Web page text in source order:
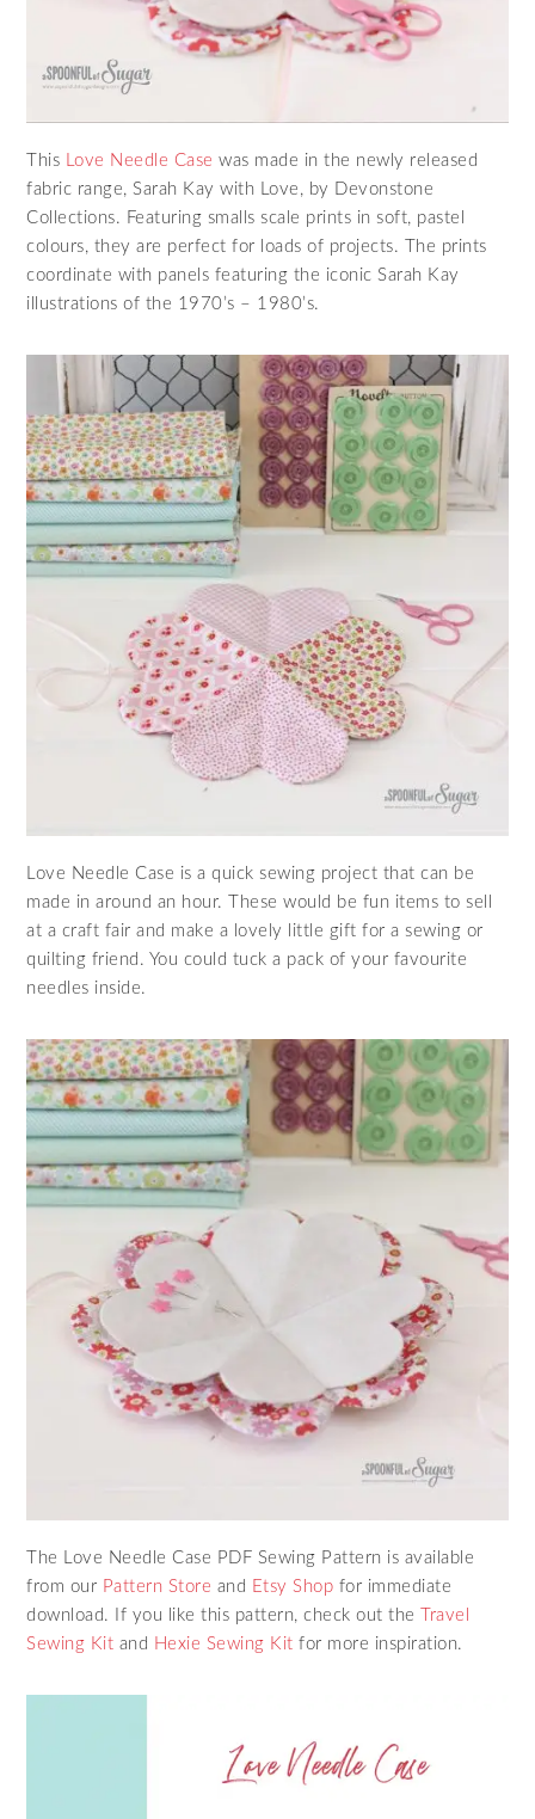
This Love Needle Case was made in the newly released
fabric range, Sarah Kay with Love, by Devonstone
Collections. Featuring smalls scale prints in soft, pastel
colours, they are perfect for loads of projects. The prints
coordinate with panels featuring the iconic Sarah Kay
illustrations of the 1970’s – 1980’s.
Love Needle Case is a quick sewing project that can be
made in around an hour. These would be fun items to sell
at a craft fair and make a lovely little gift for a sewing or
quilting friend. You could tuck a pack of your favourite
needles inside.
The Love Needle Case PDF Sewing Pattern is available
from our Pattern Store and Etsy Shop for immediate
download. If you like this pattern, check out the
Travel
Sewing Kit and Hexie Sewing Kit for more inspiration.